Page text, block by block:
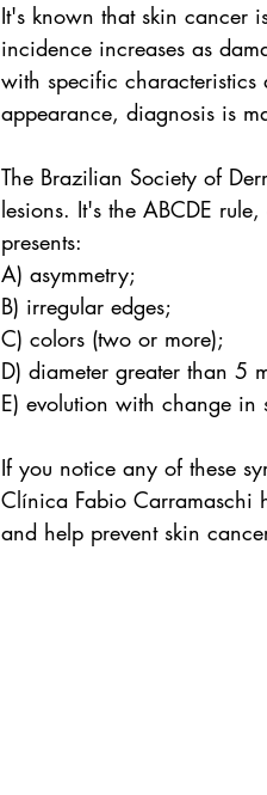
It's known that skin cancer
incidence increases as
with specific
appearance, diagnosis is
The Brazilian Society of
lesions. It's the ABCDE
presents:
A) asymmetry;
B) irregular edges;
C) colors (two or more);
D) diameter greater than 5
E) evolution with change in
If you notice any of these
Clínica Fabio Carramaschi
and help prevent skin